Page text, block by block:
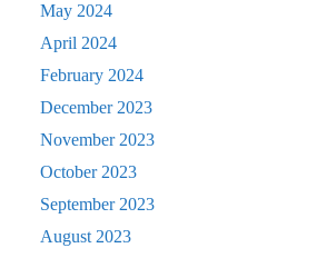
May 2024
April 2024
February 2024
December 2023
November 2023
October 2023
September 2023
August 2023